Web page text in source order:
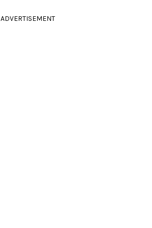
ADVERTISEMENT